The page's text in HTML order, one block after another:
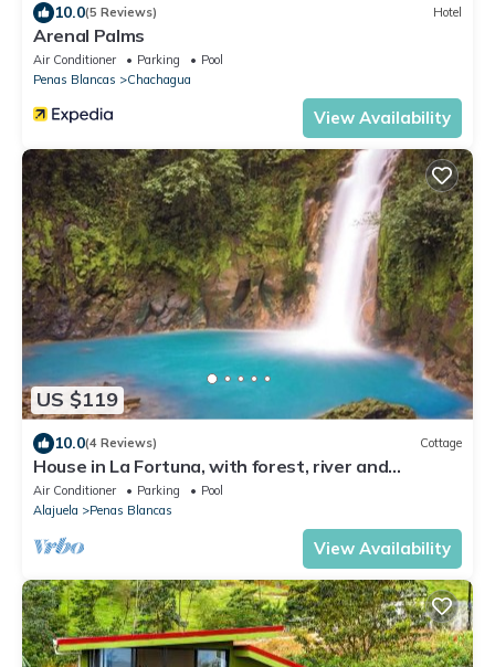
10.0(5 Reviews) Hotel
Arenal Palms
Air Conditioner Parking
Pool
Penas Blancas
Chachagua
View Availability
US $119
10.0(4 Reviews) Cottage
House in La Fortuna, with forest, river and
mountains
Air Conditioner Parking
Pool
Alajuela
Penas Blancas
View Availability